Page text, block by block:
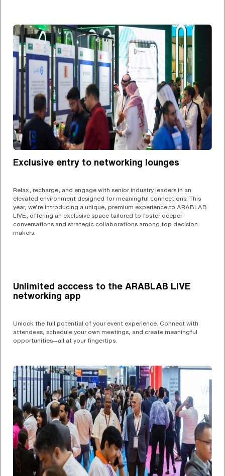
Exclusive entry to networking lounges
Relax, recharge, and engage with senior industry leaders in an
elevated environment designed for meaningful connections. This
year, we’re introducing a unique, premium experience to ARABLAB
LIVE, offering an exclusive space tailored to foster deeper
conversations and strategic collaborations among top decision-
makers.
Unlimited acccess to the ARABLAB LIVE
networking app
Unlock the full potential of your event experience. Connect with
attendees, schedule your own meetings, and create meaningful
opportunities—all at your fingertips.